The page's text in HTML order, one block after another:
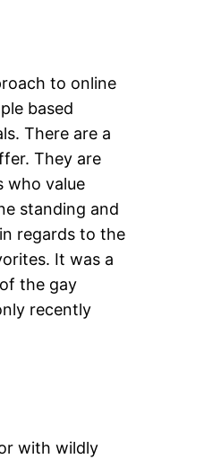
to online
based
There are a
They are
who value
standing and
regards to the
It was a
the gay
recently
with wildly